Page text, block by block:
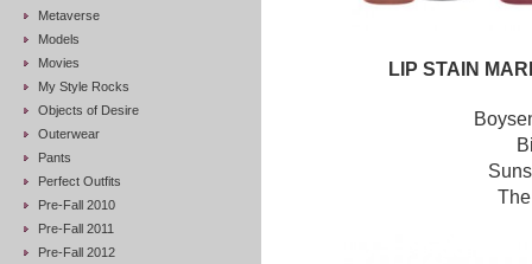
Metaverse
Models
Movies
My Style Rocks
Objects of Desire
Outerwear
Pants
Perfect Outfits
Pre-Fall 2010
Pre-Fall 2011
Pre-Fall 2012
LIP STAIN